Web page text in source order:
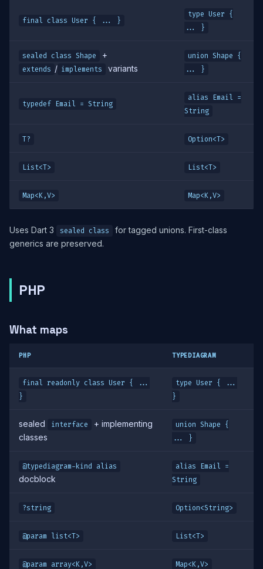
final class User { ... }
type User {
... }
sealed class Shape +
extends / implements variants
union Shape {
... }
typedef Email = String
alias Email =
String
T? Option<T>
List<T> List<T>
Map<K,V> Map<K,V>
Uses Dart 3 sealed class
for tagged unions. First-class
generics are preserved.
PHP
What maps
PHP TYPEDIAGRAM
final readonly class User { ...
}
type User { ...
}
sealed interface
+ implementing
classes
union Shape {
... }
@typediagram-kind alias
docblock
alias Email =
String
?string Option<String>
@param list<T> List<T>
@param array<K,V> Map<K,V>